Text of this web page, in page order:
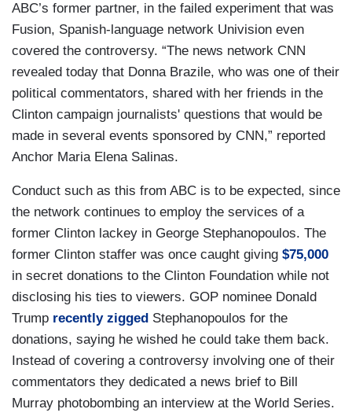
ABC’s former partner, in the failed experiment that was
Fusion, Spanish-language network Univision even
covered the controversy. “The news network CNN
revealed today that Donna Brazile, who was one of their
political commentators, shared with her friends in the
Clinton campaign journalists' questions that would be
made in several events sponsored by CNN,” reported
Anchor Maria Elena Salinas.
Conduct such as this from ABC is to be expected, since
the network continues to employ the services of a
former Clinton lackey in George Stephanopoulos. The
former Clinton staffer was once caught giving $75,000
in secret donations to the Clinton Foundation while not
disclosing his ties to viewers. GOP nominee Donald
Trump recently zigged Stephanopoulos for the
donations, saying he wished he could take them back.
Instead of covering a controversy involving one of their
commentators they dedicated a news brief to Bill
Murray photobombing an interview at the World Series.